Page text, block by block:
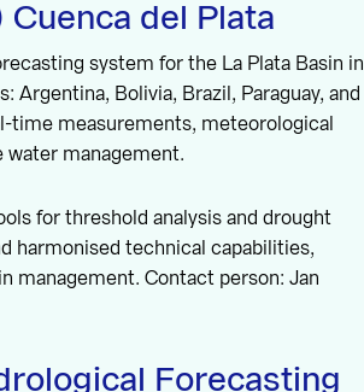
del Plata
system for the La Plata Basin in
Argentina, Bolivia, Brazil, Paraguay, and
time measurements, meteorological
water management.
for threshold analysis and drought
harmonised technical capabilities,
management. Contact person: Jan
Forecasting